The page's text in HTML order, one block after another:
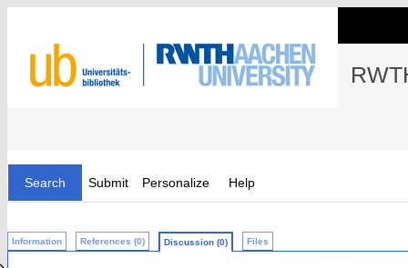
Search Submit Personalize Help
Information References (0) Discussion (0) Files